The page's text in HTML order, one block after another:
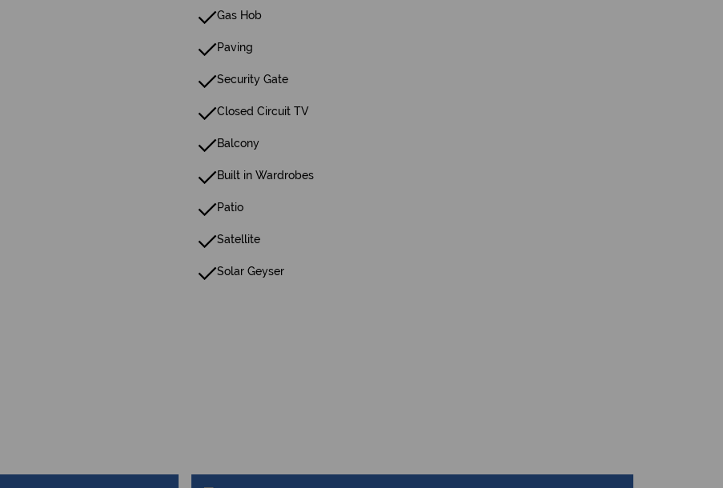
Gas Hob
Paving
Security Gate
Closed Circuit TV
Balcony
Built in Wardrobes
Patio
Satellite
Solar Geyser